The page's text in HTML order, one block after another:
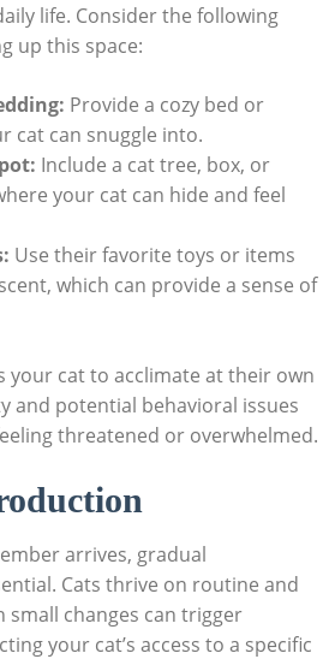
life. Consider the following
up this space:
Provide a cozy bed or
cat can snuggle into.
Include a cat tree, box, ⁣or
your cat⁤ can ⁢hide and feel
Use ⁣their favorite toys⁣ or items
which ⁢can provide a sense⁣ of
your cat to acclimate at their own
and potential behavioral issues
threatened ⁣or overwhelmed.
arrives, gradual
Cats thrive​ on routine and
small changes can trigger
your ⁣cat’s access to a ‌specific